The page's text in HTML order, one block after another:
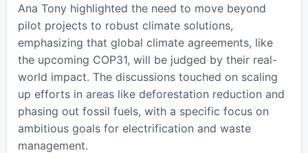
Ana Tony highlighted the need to move beyond
pilot projects to robust climate solutions,
emphasizing that global climate agreements, like
the upcoming COP31, will be judged by their real-
world impact. The discussions touched on scaling
up efforts in areas like deforestation reduction and
phasing out fossil fuels, with a specific focus on
ambitious goals for electrification and waste
management.